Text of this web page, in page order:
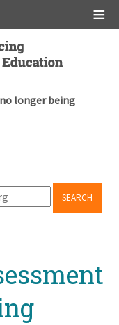
longer being
SEARCH